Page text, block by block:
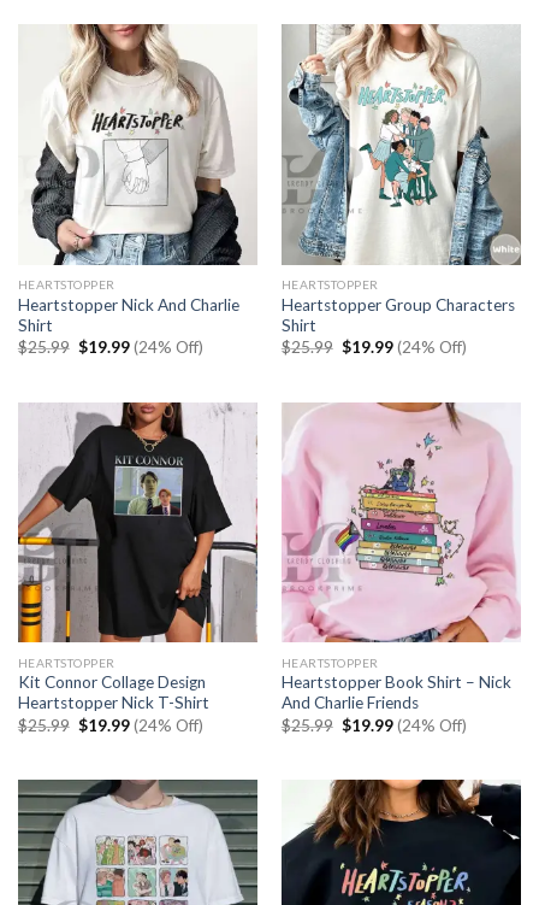
HEARTSTOPPER
Heartstopper Nick And Charlie
Shirt
$25.99 Original
$19.99Current
price
(24% Off)
HEARTSTOPPER
Heartstopper Group Characters
Shirt
$25.99 Original
$19.99Current
price
(24% Off)
HEARTSTOPPER
Kit Connor Collage Design
Heartstopper Nick T-Shirt
$25.99 Original
$19.99Current
price
(24% Off)
HEARTSTOPPER
Heartstopper Book Shirt – Nick
And Charlie Friends
$25.99 Original
$19.99Current
price
(24% Off)